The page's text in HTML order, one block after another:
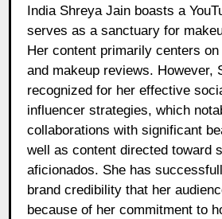
India Shreya Jain boasts a
serves as a sanctuary for
Her content primarily centers
and makeup reviews. However,
recognized for her effective
influencer strategies, which
collaborations with significant
well as content directed toward
aficionados. She has
brand credibility that her
because of her commitment to